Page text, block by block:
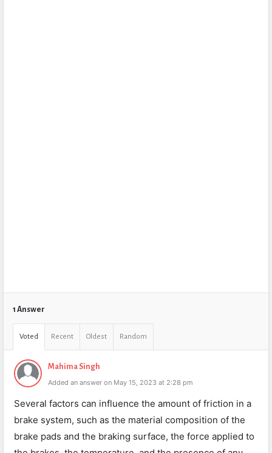
1 Answer
Voted Recent Oldest Random
Mahima Singh
Added an answer on May 15, 2023 at 2:28 pm
Several factors can influence the amount of friction in a
brake system, such as the material composition of the
brake pads and the braking surface, the force applied to